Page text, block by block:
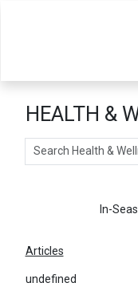
HEALTH &
Search
In-
Articles
undefined